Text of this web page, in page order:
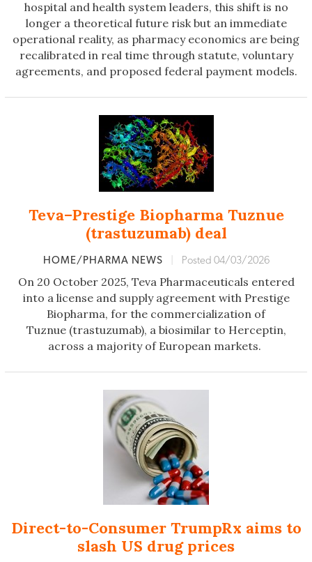
hospital and health system leaders, this shift is no
longer a theoretical future risk but an immediate
operational reality, as pharmacy economics are being
recalibrated in real time through statute, voluntary
agreements, and proposed federal payment models.
Teva–Prestige Biopharma Tuznue
(trastuzumab) deal
HOME/PHARMA NEWS Posted 04/03/2026
On 20 October 2025, Teva Pharmaceuticals entered
into a license and supply agreement with Prestige
Biopharma, for the commercialization of
Tuznue (trastuzumab), a biosimilar to Herceptin,
across a majority of European markets.
Direct-to-Consumer TrumpRx aims to
slash US drug prices